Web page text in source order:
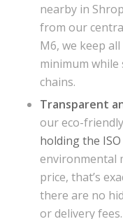
nearby in
from our
M6, we keep
minimum
chains.
Transparent
our eco-
holding the
environmental
price, that’s
there are no
or delivery fees.